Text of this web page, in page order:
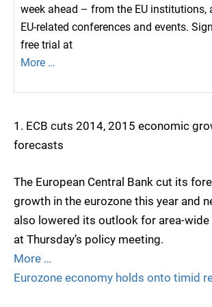
week ahead – from the EU institutions,
EU-related conferences and events.
free trial at
More …
1. ECB cuts 2014, 2015 economic
forecasts
The European Central Bank cut its
growth in the eurozone this year and
also lowered its outlook for area-wide
at Thursday’s policy meeting.
More …
Eurozone economy holds onto timid